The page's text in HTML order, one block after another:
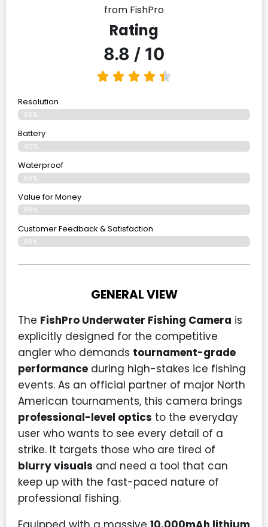
from FishPro
Rating
8.8 / 10
Resolution
89%
Battery
90%
Waterproof
89%
Value for Money
86%
Customer Feedback & Satisfaction​
88%
GENERAL VIEW
The FishPro Underwater Fishing Camera is
explicitly designed for the competitive
angler who demands tournament-grade
performance during high-stakes ice fishing
events. As an official partner of major North
American tournaments, this camera brings
professional-level optics to the everyday
user who wants to see every detail of a
strike. It targets those who are tired of
blurry visuals and need a tool that can
keep up with the fast-paced nature of
professional fishing.